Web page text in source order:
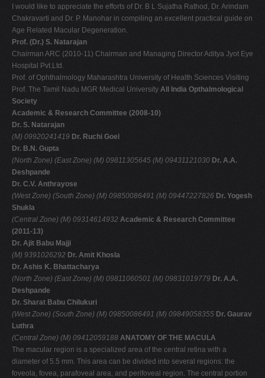
I would like to appreciate the efforts of Dr. B L Sujatha Rathod, Dr. Arindam
Chakravarti and Dr. P. Manohar in compiling an excellent practical guide on
Age Related Macular Degeneration.
Prof. (Dr.) S. Natarajan
Chairman ARC (2010-11) Chairman and Managing Director Aditya Jyot Eye
Hospital Pvt.Ltd.
Prof. of Ophthalmology Maharashtra University of Health Sciences Visiting
Prof. The Tamil Nadu MGR Medical University All India Opthalmological
Society
Academic & Research Committee (2008-10)
Dr. S. Natarajan
(M) 09920241419 Dr. Ruchi Goel
Dr. B.N. Gupta
(North Zone) (East Zone) (M) 09811305645 (M) 09431121030 Dr. A.A.
Deshpande
Dr. C.V. Anthrayose
(West Zone) (South Zone) (M) 09850086491 (M) 09447227826 Dr. Yogesh
Shukla
(Central Zone) (M) 09314614932 Academic & Research Committee
(2011-13)
Dr. Ajit Babu Majji
(M) 9391026292 Dr. Amit Khosla
Dr. Ashis K. Bhattacharya
(North Zone) (East Zone) (M) 09811060501 (M) 09831019779 Dr. A.A.
Deshpande
Dr. Sharat Babu Chilukuri
(West Zone) (South Zone) (M) 09850086491 (M) 09849058355 Dr. Gaurav
Luthra
(Central Zone) (M) 09412059188 ANATOMY OF THE MACULA
The macular region is a specialized area of the central retina with a
diameter of 5.5 mm. This area can be divided into several regions: the
foveola, fovea, parafoveal area, and perifoveal region. The central portion